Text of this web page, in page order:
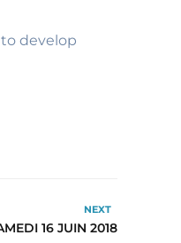
develop
NEXT
16 JUIN 2018